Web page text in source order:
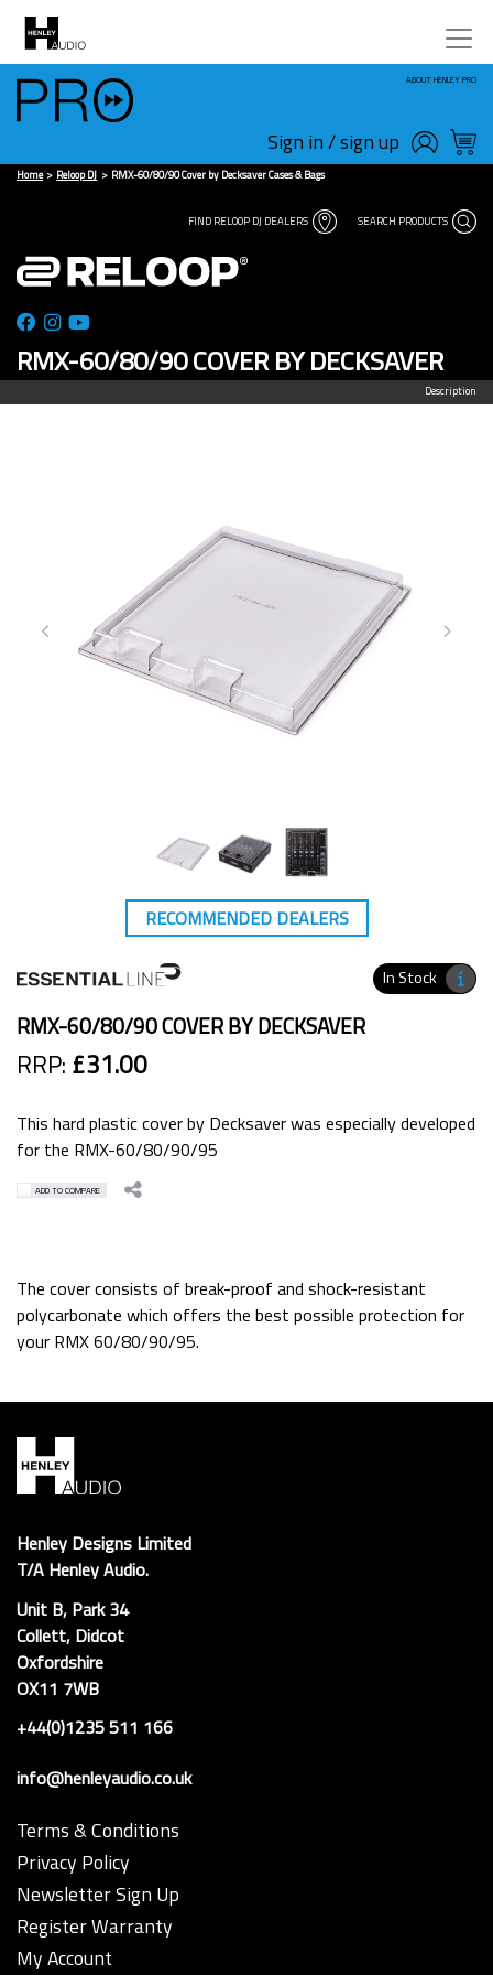
ABOUT HENLEY PRO
Sign in / sign up
Home Reloop DJ RMX-60/80/90 Cover by Decksaver Cases & Bags
FIND RELOOP DJ DEALERS SEARCH PRODUCTS
RMX-60/80/90 COVER BY DECKSAVER
Description
RECOMMENDED DEALERS
In Stock
RMX-60/80/90 COVER BY DECKSAVER
RRP: £31.00
This hard plastic cover by Decksaver was especially developed
for the RMX-60/80/90/95
ADD TO COMPARE
The cover consists of break-proof and shock-resistant
polycarbonate which offers the best possible protection for
your RMX 60/80/90/95.
Henley Designs Limited
T/A Henley Audio.
Unit B, Park 34
Collett, Didcot
Oxfordshire
OX11 7WB
+44(0)1235 511 166
info@henleyaudio.co.uk
Terms & Conditions
Privacy Policy
Newsletter Sign Up
Register Warranty
My Account